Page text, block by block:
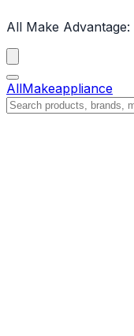
All Make Advantage:
AllMakeappliance